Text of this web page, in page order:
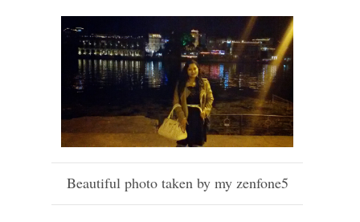
Beautiful photo taken by my zenfone5